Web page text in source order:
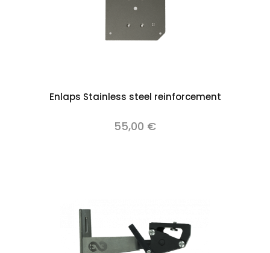
Enlaps Stainless steel reinforcement
55,00 €